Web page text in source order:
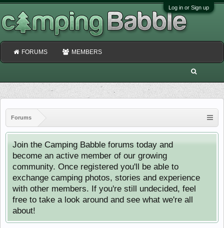
Log in or Sign up
Forums
Join the Camping Babble forums today and
become an active member of our growing
community. Once registered you'll be able to
exchange camping photos, stories and experience
with other members. If you're still undecided, feel
free to take a look around and see what we're all
about!
FORUMS MEMBERS